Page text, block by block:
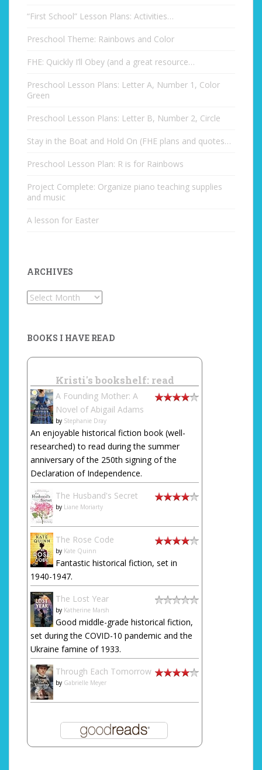
“First School” Lesson Plans: Activities…
Preschool Theme: Rainbows and Color
FHE: Quickly I’ll Obey (and a great resource…
Preschool Lesson Plans: Letter A, Number 1, Color
Green
Preschool Lesson Plans: Letter B, Number 2, Circle
Stay in the Boat and Hold On (FHE plans and quotes…
Preschool Lesson Plan: R is for Rainbows
Project Complete: Organize piano teaching supplies
and music
A lesson for Easter
ARCHIVES
Archives
BOOKS I HAVE READ
Kristi's bookshelf: read
A Founding Mother: A
Novel of Abigail Adams
by Stephanie Dray
An enjoyable historical fiction book (well-
researched) to read during the summer
anniversary of the 250th signing of the
Declaration of Independence.
The Husband's Secret
by Liane Moriarty
The Rose Code
by Kate Quinn
Fantastic historical fiction, set in
1940-1947.
The Lost Year
by Katherine Marsh
Good middle-grade historical fiction,
set during the COVID-10 pandemic and the
Ukraine famine of 1933.
Through Each Tomorrow
by Gabrielle Meyer